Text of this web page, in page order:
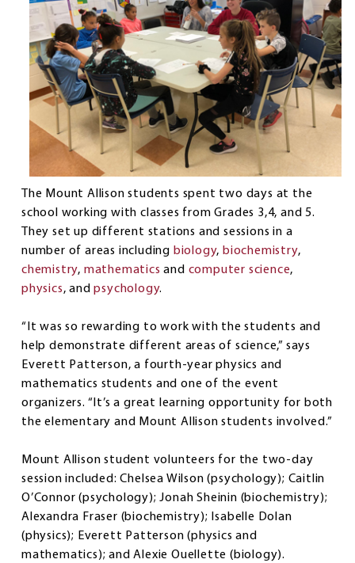
The Mount Allison students spent two days at the
school working with classes from Grades 3,4, and 5.
They set up different stations and sessions in a
number of areas including biology,biochemistry,
chemistry, mathematics and computer science,
physics, andpsychology.
“It was so rewarding to work with the students and
help demonstrate different areas of science,” says
Everett Patterson, a fourth-year physics and
mathematics students and one of the event
organizers. “It’s a great learning opportunity for both
the elementary and Mount Allison students involved.”
Mount Allison student volunteers for the two-day
session included: Chelsea Wilson (psychology); Caitlin
O’Connor (psychology); Jonah Sheinin (biochemistry);
Alexandra Fraser (biochemistry); Isabelle Dolan
(physics); Everett Patterson (physics and
mathematics); and Alexie Ouellette (biology).